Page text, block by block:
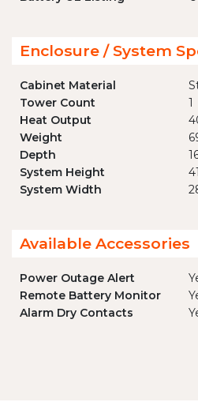
Enclosure / System
Cabinet Material
Tower Count
1
Heat Output
Weight
Depth
System Height
System Width
Available Accessories
Power Outage Alert
Remote Battery Monitor
Alarm Dry Contacts